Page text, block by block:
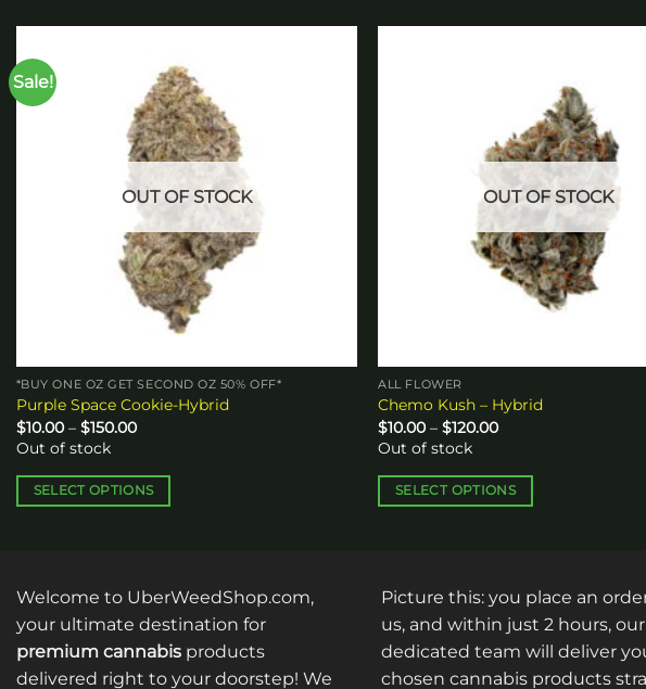
Sale!
OUT OF STOCK
*BUY ONE OZ GET SECOND OZ 50% OFF*
Purple Space Cookie-Hybrid
$10.00 – $150.00Price
through
$150.00
Out of stock
SELECT OPTIONS
multiple
variants.
options
OUT OF STOCK
ALL FLOWER
Chemo Kush – Hybrid
$10.00 – $120.00Price
through
$120.00
Out of stock
SELECT OPTIONS
multiple
variants.
The
options
Welcome to UberWeedShop.com,
your ultimate destination for
premium cannabis products
delivered right to your doorstep! We
Picture this: you place an
us, and within just 2 hours, our
dedicated team will deliver
chosen cannabis products